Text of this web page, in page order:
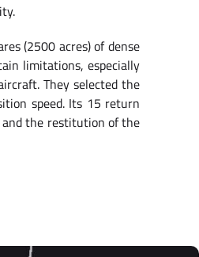
(2500 acres) of dense
limitations, especially
They selected the
speed. Its 15 return
and the restitution of the